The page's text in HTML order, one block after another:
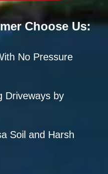
Choose Us:
No Pressure
Driveways by
Soil and Harsh